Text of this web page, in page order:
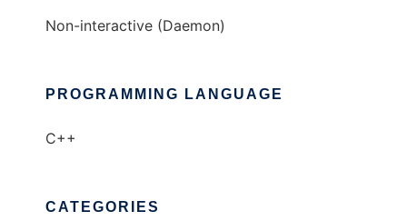
Non-interactive (Daemon)
PROGRAMMING LANGUAGE
C++
CATEGORIES